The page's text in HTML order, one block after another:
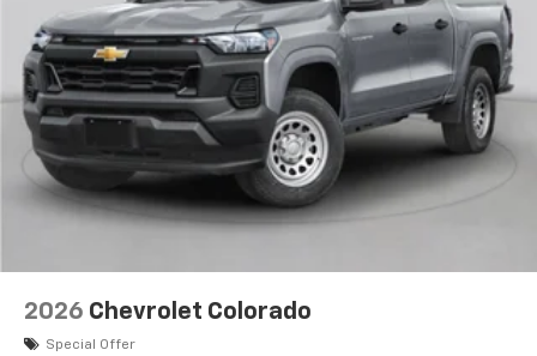
2026 Chevrolet Colorado
Special Offer